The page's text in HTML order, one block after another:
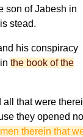
son of Jabesh in
stead.
his conspiracy
the book of the
all that were
they opened
therein that